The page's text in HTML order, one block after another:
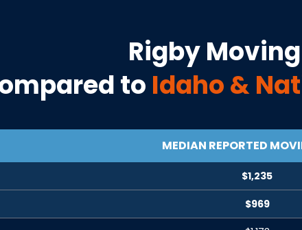
Rigby
to Idaho&
MEDIAN REPORTED
$1,235
$969